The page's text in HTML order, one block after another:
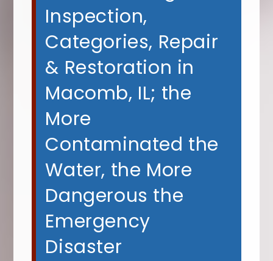
Inspection,
Categories, Repair
& Restoration in
Macomb, IL; the
More
Contaminated the
Water, the More
Dangerous the
Emergency
Disaster